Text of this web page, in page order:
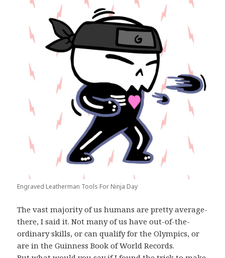
Engraved Leatherman Tools For Ninja Day
The vast majority of us humans are pretty average-
there, I said it. Not many of us have out-of-the-
ordinary skills, or can qualify for the Olympics, or
are in the Guinness Book of World Records.